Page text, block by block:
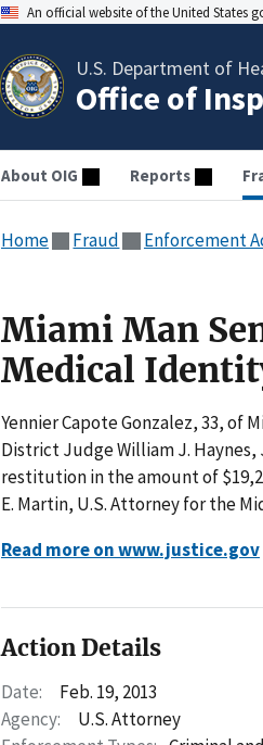
An official website of the United States
U.S. Department of
Office of
About OIG Reports
Home Fraud Enforcement
Miami Man
Medical
Yennier Capote Gonzalez, 33, of
District Judge William J.
restitution in the amount of
E. Martin, U.S. Attorney for the
Read more on www.justice.gov
Action Details
Date:
Feb. 19, 2013
Agency:
U.S. Attorney